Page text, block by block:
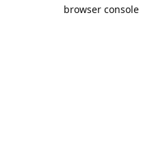
browser